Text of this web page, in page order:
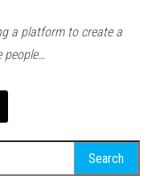
a platform to create a
people…